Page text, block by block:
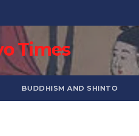
Times
BUDDHISM AND SHINTO